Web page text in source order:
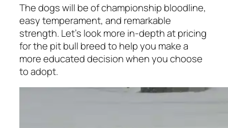
The dogs will be of championship bloodline,
easy temperament, and remarkable
strength. Let’s look more in-depth at pricing
for the pit bull breed to help you make a
more educated decision when you choose
to adopt.